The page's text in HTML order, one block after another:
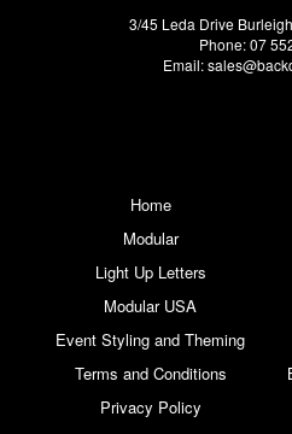
3/45 Leda Drive
Phone: 07
Email:
Home
Modular
Light Up Letters
Modular USA
Event Styling and Theming
Terms and Conditions
Privacy Policy